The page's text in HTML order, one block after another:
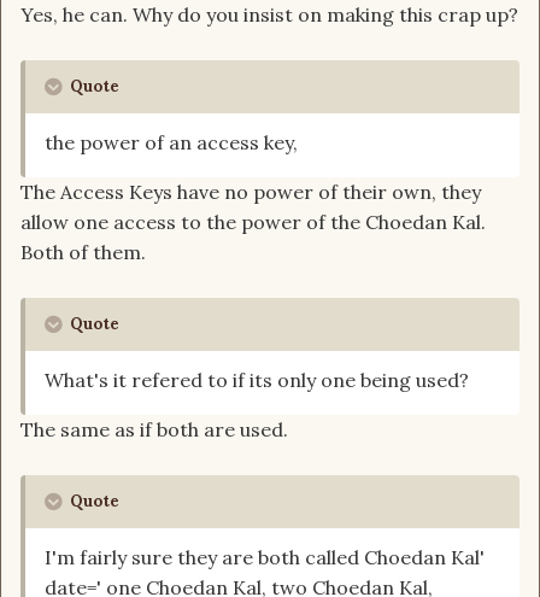
Yes, he can. Why do you insist on making this crap up?
Quote
the power of an access key,
The Access Keys have no power of their own, they
allow one access to the power of the Choedan Kal.
Both of them.
Quote
What's it refered to if its only one being used?
The same as if both are used.
Quote
I'm fairly sure they are both called Choedan Kal'
date=' one Choedan Kal, two Choedan Kal,